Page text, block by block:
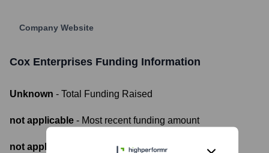
Company Website
Cox Enterprises Funding Information
Unknown - Total Funding Raised
not applicable - Most recent funding amount
not applicable - Number of funding rounds